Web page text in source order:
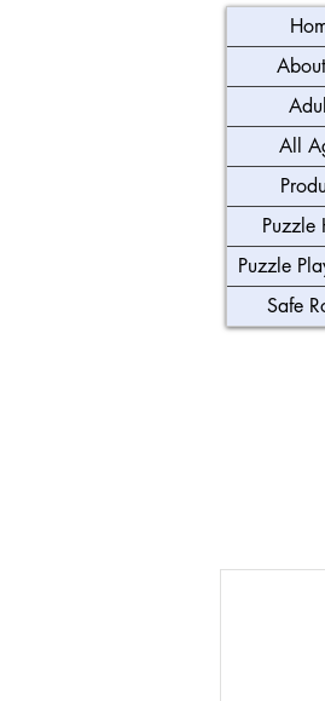
All
Puzzle
Puzzle
Safe